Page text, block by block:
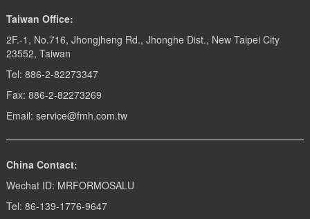
Taiwan Office:
2F.-1, No.716, Jhongjheng Rd., Jhonghe Dist., New Taipei City
23552, Taiwan
Tel: 886-2-82273347
Fax: 886-2-82273269
Email: service@fmh.com.tw
China Contact:
Wechat ID: MRFORMOSALU
Tel: 86-139-1776-9647